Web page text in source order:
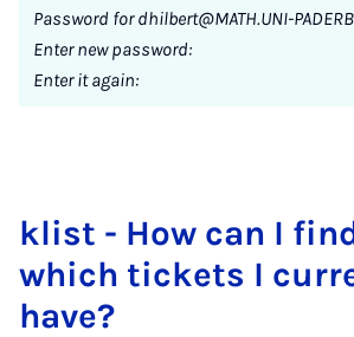
Password for dhilbert@MATH.UNI-
Enter new password:
Enter it again:
klist - How can I
which tick­ets I
have?